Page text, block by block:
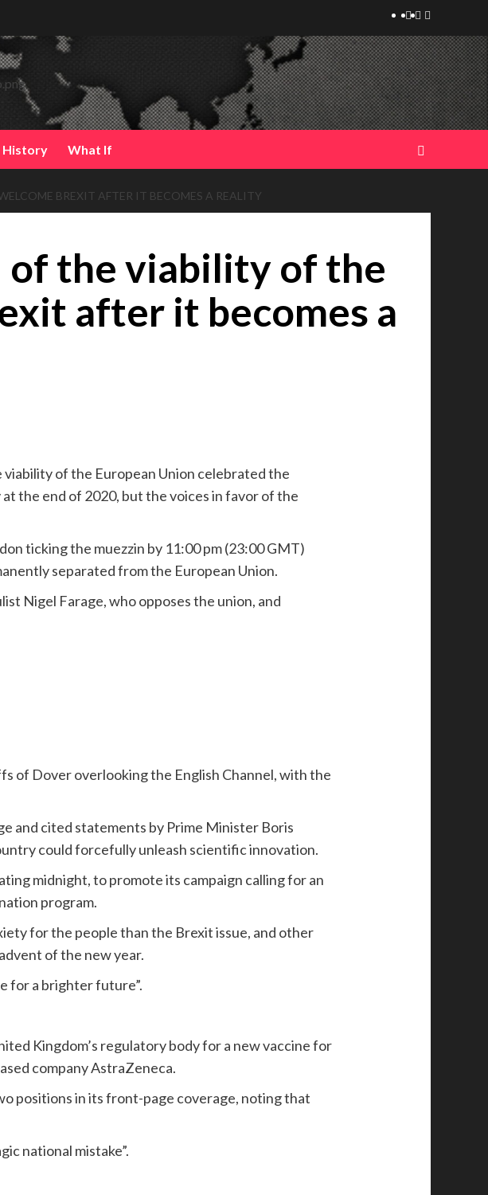
Telegram
Tumplr
Mastodon
History What If
BREXIT AFTER IT BECOMES A REALITY
of the viability of the
after it becomes a
of the European Union celebrated the
the end of 2020, but the voices in favor of the
ticking the muezzin by 11:00 pm (23:00 GMT)
separated from the European Union.
Nigel Farage, who opposes the union, and
of Dover overlooking the English Channel, with the
and cited statements by Prime Minister Boris
could forcefully unleash scientific innovation.
midnight, to promote its campaign calling for an
program.
for the people than the Brexit issue, and other
of the new year.
for a brighter future”.
Kingdom’s regulatory body for a new vaccine for
company AstraZeneca.
positions in its front-page coverage, noting that
national mistake”.